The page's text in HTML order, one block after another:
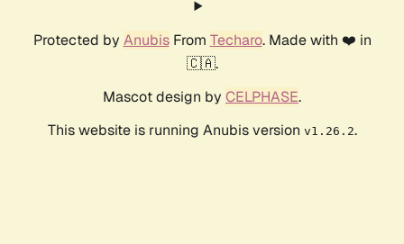
Protected by AnubisFrom Techaro. Made with ❤️ in
🇨🇦.
Mascot design by CELPHASE.
This website is running Anubis version v1.26.2.